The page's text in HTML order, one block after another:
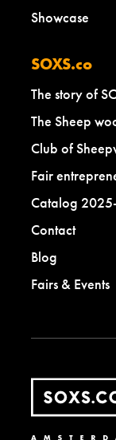
Showcase
SOXS.co
The story of
The Sheep
Club of
Fair
Catalog
Contact
Blog
Fairs & Events